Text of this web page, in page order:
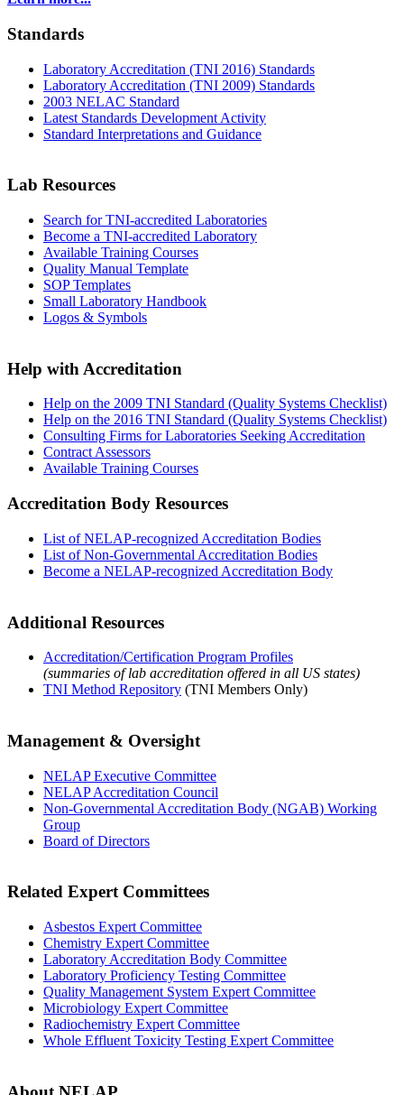
Standards
Laboratory Accreditation (TNI 2016) Standards
Laboratory Accreditation (TNI 2009) Standards
2003 NELAC Standard
Latest Standards Development Activity
Standard Interpretations and Guidance
Lab Resources
Search for TNI-accredited Laboratories
Become a TNI-accredited Laboratory
Available Training Courses
Quality Manual Template
SOP Templates
Small Laboratory Handbook
Logos & Symbols
Help with Accreditation
Help on the 2009 TNI Standard (Quality Systems Checklist)
Help on the 2016 TNI Standard (Quality Systems Checklist)
Consulting Firms for Laboratories Seeking Accreditation
Contract Assessors
Available Training Courses
Accreditation Body Resources
List of NELAP-recognized Accreditation Bodies
List of Non-Governmental Accreditation Bodies
Become a NELAP-recognized Accreditation Body
Additional Resources
Accreditation/Certification Program Profiles
(summaries of lab accreditation offered in all US states)
TNI Method Repository (TNI Members Only)
Management & Oversight
NELAP Executive Committee
NELAP Accreditation Council
Non-Governmental Accreditation Body (NGAB) Working
Group
Board of Directors
Related Expert Committees
Asbestos Expert Committee
Chemistry Expert Committee
Laboratory Accreditation Body Committee
Laboratory Proficiency Testing Committee
Quality Management System Expert Committee
Microbiology Expert Committee
Radiochemistry Expert Committee
Whole Effluent Toxicity Testing Expert Committee